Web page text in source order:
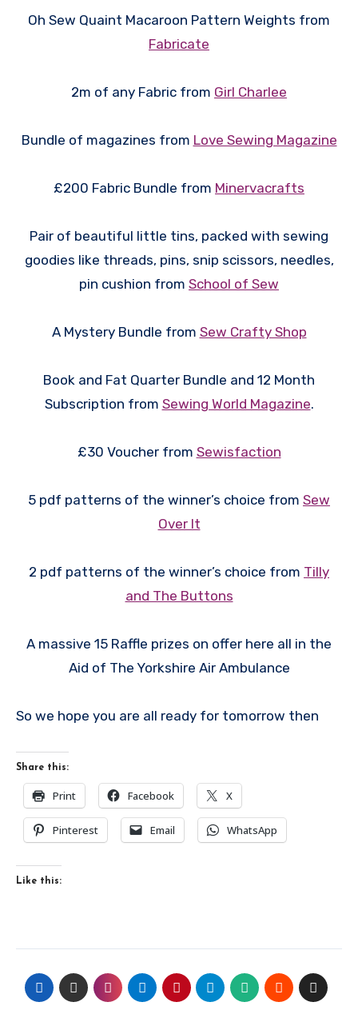
Oh Sew Quaint Macaroon Pattern Weights from
Fabricate
2m of any Fabric from Girl Charlee
Bundle of magazines from Love Sewing Magazine
£200 Fabric Bundle from Minervacrafts
Pair of beautiful little tins, packed with sewing
goodies like threads, pins, snip scissors, needles,
pin cushion from School of Sew
A Mystery Bundle from Sew Crafty Shop
Book and Fat Quarter Bundle and 12 Month
Subscription from Sewing World Magazine.
£30 Voucher from Sewisfaction
5 pdf patterns of the winner’s choice from Sew
Over It
2 pdf patterns of the winner’s choice from Tilly
and The Buttons
A massive 15 Raffle prizes on offer here all in the
Aid of The Yorkshire Air Ambulance
So we hope you are all ready for tomorrow then
Share this:
Print Facebook X
Pinterest Email WhatsApp
Like this: